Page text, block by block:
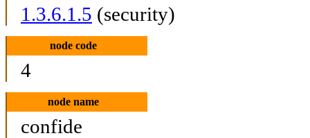
1.3.6.1.5 (security)
node code
4
node name
confide